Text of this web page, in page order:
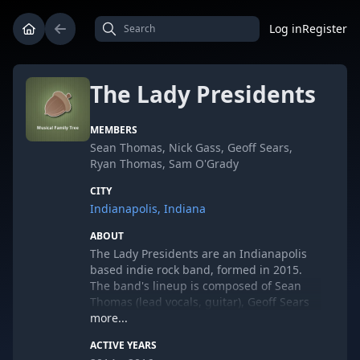
Log inRegister
The Lady Presidents
MEMBERS
Sean Thomas, Nick Gass, Geoff Sears,
Ryan Thomas, Sam O'Grady
CITY
Indianapolis, Indiana
ABOUT
The Lady Presidents are an Indianapolis
based indie rock band, formed in 2015.
The band's lineup is composed of Sean
Thomas (lead vocals, guitar), Geoff Sears
(bass guitar, vocals), Ryan Thomas (guitar,
vocals), and Nick Gass (drums,
more...
ACTIVE YEARS